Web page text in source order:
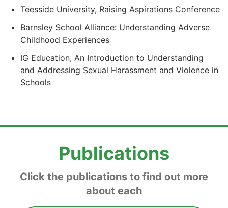
Teesside University, Raising Aspirations Conference
Barnsley School Alliance: Understanding Adverse
Childhood Experiences
IG Education, An Introduction to Understanding
and Addressing Sexual Harassment and Violence in
Schools
Publications
Click the publications to find out more
about each